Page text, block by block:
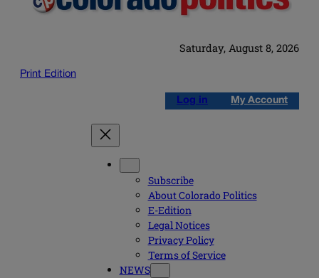
Saturday, August 8, 2026
Print Edition
Log in My Account
Subscribe
About Colorado Politics
E-Edition
Legal Notices
Privacy Policy
Terms of Service
NEWS